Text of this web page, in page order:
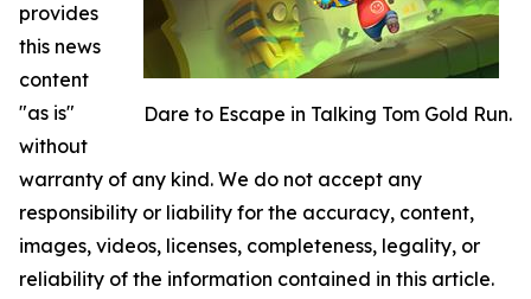
Dare to Escape in Talking Tom Gold Run.
provides
this news
content
"as is"
without
warranty of any kind. We do not accept any
responsibility or liability for the accuracy, content,
images, videos, licenses, completeness, legality, or
reliability of the information contained in this article.